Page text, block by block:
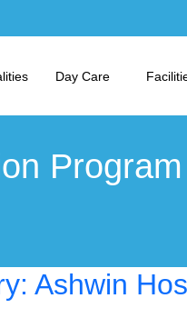
Day Care
Program
Ashwin